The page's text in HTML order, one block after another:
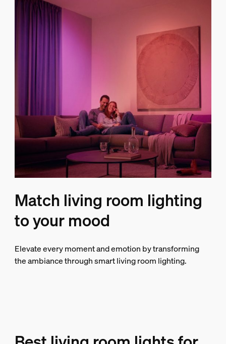
Match living room lighting
to your mood
Elevate every moment and emotion by transforming
the ambiance through smart living room lighting.